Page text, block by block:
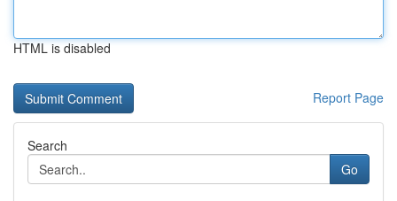
HTML is disabled
Report Page
Search
Go